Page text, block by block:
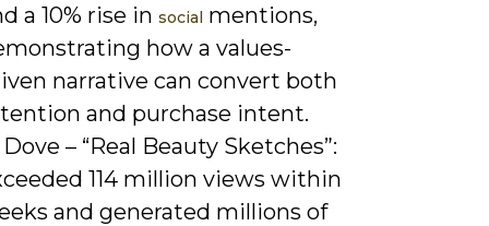
a 10% rise in social mentions,
how a values-
narrative can convert both
and purchase intent.
– “Real Beauty Sketches”:
114 million views within
and generated millions of